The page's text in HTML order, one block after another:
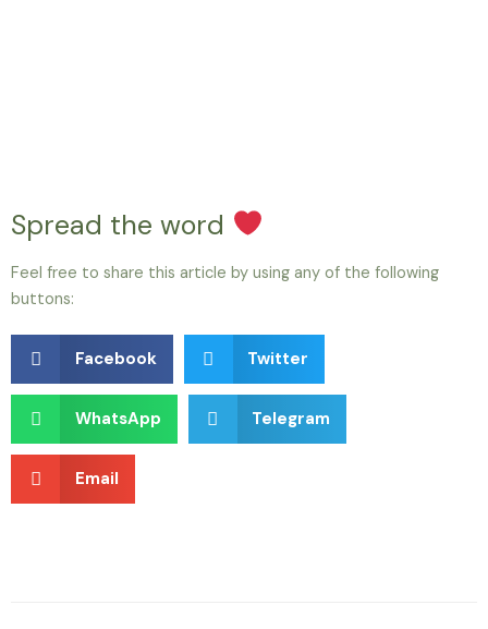
Spread the word
Feel free to share this article by using any of the following
buttons:
Facebook Twitter
WhatsApp Telegram
Email